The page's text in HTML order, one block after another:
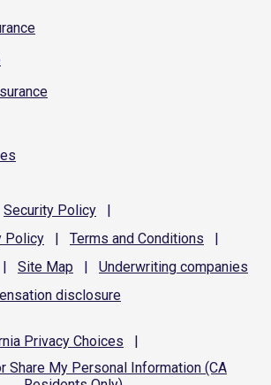
Security Policy
|
Policy | Terms and Conditions
|
| Site Map | Underwriting companies
disclosure
Privacy Choices
|
Share My Personal Information (CA